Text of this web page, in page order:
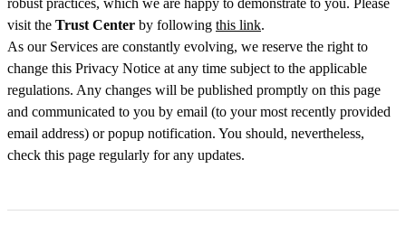
robust practices, which we are happy to demonstrate to you. Please
visit the Trust Center by following this link.
As our Services are constantly evolving, we reserve the right to
change this Privacy Notice at any time subject to the applicable
regulations. Any changes will be published promptly on this page
and communicated to you by email (to your most recently provided
email address) or popup notification. You should, nevertheless,
check this page regularly for any updates.